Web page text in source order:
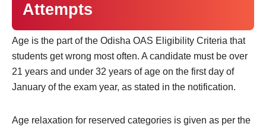
Attempts
Age is the part of the Odisha OAS Eligibility Criteria that
students get wrong most often. A candidate must be over
21 years and under 32 years of age on the first day of
January of the exam year, as stated in the notification.
Age relaxation for reserved categories is given as per the